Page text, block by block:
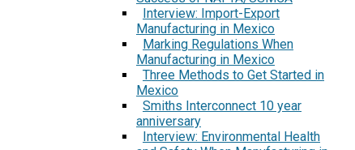
Interview: Import-Export
Manufacturing in Mexico
Marking Regulations When
Manufacturing in Mexico
Three Methods to Get Started in
Mexico
Smiths Interconnect 10 year
anniversary
Interview: Environmental Health